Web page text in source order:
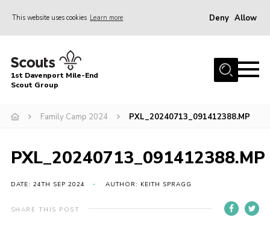
This website uses cookies Learn more Deny Allow
Home
About Us
Events
1st Davenport Mile-End
Scout Group
Family Camp 2024 PXL_20240713_091412388.MP
PXL_20240713_091412388.MP
DATE: 24TH SEP 2024 AUTHOR: KEITH SPRAGG
SHARE THIS POST